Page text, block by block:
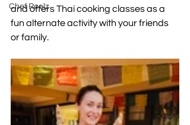
Chef Roelz
and offers Thai cooking classes as a
fun alternate activity with your friends
or family.